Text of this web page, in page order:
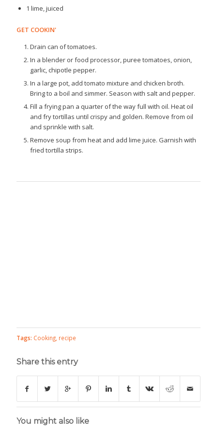
1 lime, juiced
GET COOKIN'
Drain can of tomatoes.
In a blender or food processor, puree tomatoes, onion,
garlic, chipotle pepper.
In a large pot, add tomato mixture and chicken broth.
Bring to a boil and simmer. Season with salt and pepper.
Fill a frying pan a quarter of the way full with oil. Heat oil
and fry tortillas until crispy and golden. Remove from oil
and sprinkle with salt.
Remove soup from heat and add lime juice. Garnish with
fried tortilla strips.
Tags: Cooking, recipe
Share this entry
You might also like